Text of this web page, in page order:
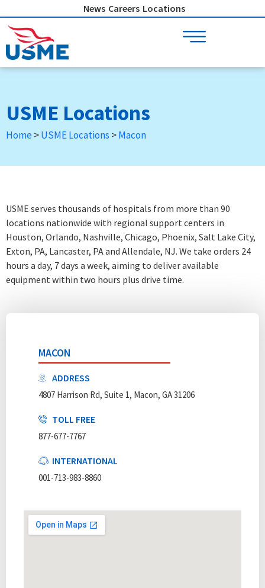
to
content
News Careers Locations
USME Locations
Home >USME Locations >Macon
USME serves thousands of hospitals from more than 90
locations nationwide with regional support centers in
Houston, Orlando, Nashville, Chicago, Phoenix, Salt Lake City,
Exton, PA, Lancaster, PA and Allendale, NJ. We take orders 24
hours a day, 7 days a week, aiming to deliver available
equipment within two hours plus drive time.
MACON
ADDRESS
4807 Harrison Rd, Suite 1, Macon, GA 31206
TOLL FREE
877-677-7767
INTERNATIONAL
001-713-983-8860